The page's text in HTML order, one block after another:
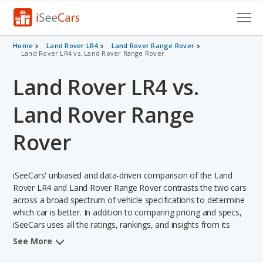
Cars for Sale
VIN Check
Saved Cars
Saved Searches
Saved iVIN Reports
Log In
Sign Up
Home Land Rover LR4
Land Rover Range Rover
Land Rover LR4 vs. Land Rover Range Rover
Land Rover LR4 vs.
Land Rover Range
Rover
iSeeCars' unbiased and data-driven comparison of the Land
Rover LR4 and Land Rover Range Rover contrasts the two cars
across a broad spectrum of vehicle specifications to determine
which car is better. In addition to comparing pricing and specs,
iSeeCars uses all the ratings, rankings, and insights from its
comprehensive analyses of each vehicle model, including
See More